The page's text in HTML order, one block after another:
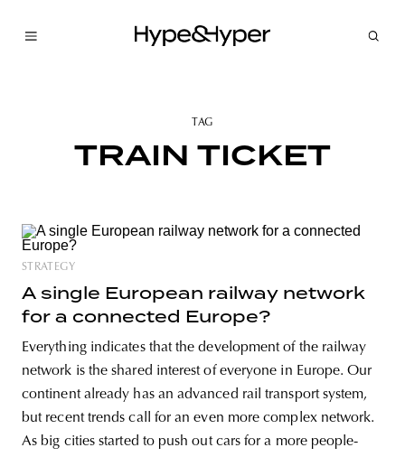
TAG
TRAIN TICKET
STRATEGY
A single European railway network
for a connected Europe?
Everything indicates that the development of the railway
network is the shared interest of everyone in Europe. Our
continent already has an advanced rail transport system,
but recent trends call for an even more complex network.
As big cities started to push out cars for a more people-